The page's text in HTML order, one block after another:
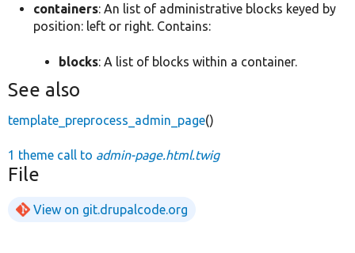
containers: An list of administrative blocks keyed by
position: left or right. Contains:
blocks: A list of blocks within a container.
See also
template_preprocess_admin_page()
1 theme call to admin-page.html.twig
File
View on git.drupalcode.org